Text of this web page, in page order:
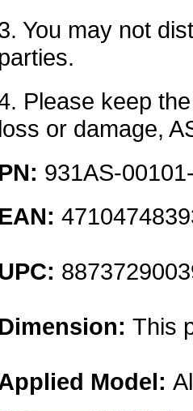
You may not
Please keep
loss or damage,
PN: 931AS-
EAN:
Dimension: This
Model: